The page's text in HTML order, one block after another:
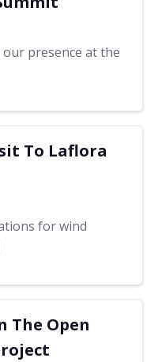
presence at the
To Laflora
for wind
The Open